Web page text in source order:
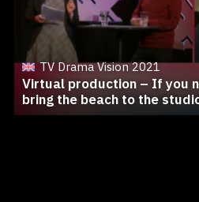
TV Drama Vision 2021
Virtual production – If you
bring the beach to the